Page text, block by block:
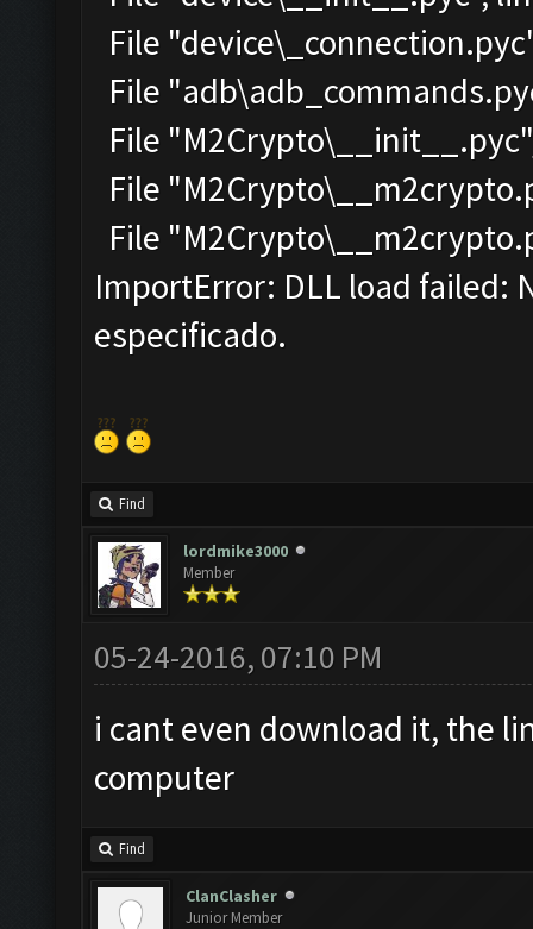
File
File
File
File
File
ImportError: DLL load failed:
especificado.
Find
lordmike3000
Member
05-24-2016, 07:10 PM
i cant even download it, the
computer
Find
ClanClasher
Junior Member